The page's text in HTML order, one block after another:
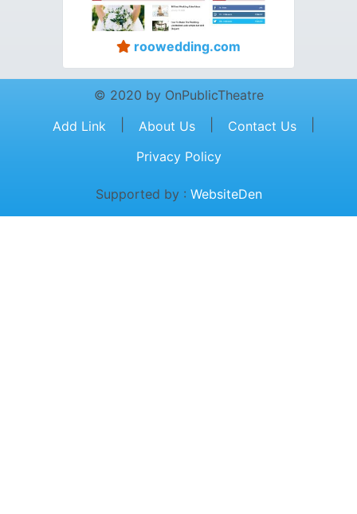
roowedding.com
© 2020 by OnPublicTheatre
Add Link
About Us Contact Us
Privacy Policy
Supported by : WebsiteDen